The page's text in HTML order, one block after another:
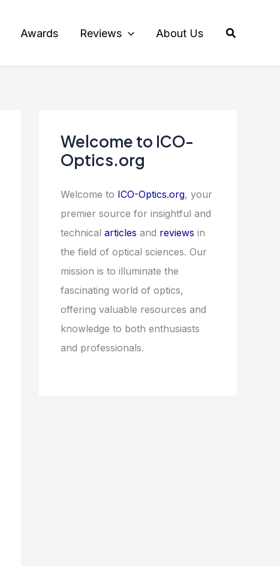
Awards Reviews About Us Search
Welcome to ICO-
Optics.org
Welcome to ICO-Optics.org, your
premier source for insightful and
technical articles and reviews in
the field of optical sciences. Our
mission is to illuminate the
fascinating world of optics,
offering valuable resources and
knowledge to both enthusiasts
and professionals.